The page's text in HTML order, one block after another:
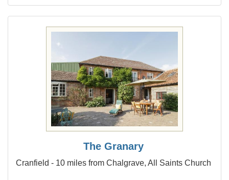
The Granary
Cranfield - 10 miles from Chalgrave, All Saints Church